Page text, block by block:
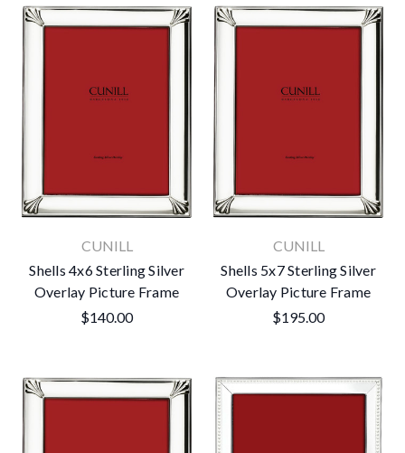
CUNILL
Shells 4x6 Sterling Silver
Overlay Picture Frame
$140.00
CUNILL
Shells 5x7 Sterling Silver
Overlay Picture Frame
$195.00